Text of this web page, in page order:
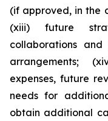
(if approved, in the
(xiii) future
collaborations
arrangements;
expenses, future
needs for
obtain additional